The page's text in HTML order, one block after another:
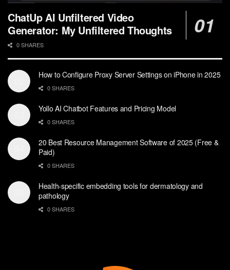
ChatUp AI Unfiltered Video
Generator: My Unfiltered Thoughts
0 SHARES
How to Configure Proxy Server Settings on iPhone in 2025
0 SHARES
Yollo AI Chatbot Features and Pricing Model
0 SHARES
20 Best Resource Management Software of 2025 (Free &
Paid)
0 SHARES
Health-specific embedding tools for dermatology and
pathology
0 SHARES